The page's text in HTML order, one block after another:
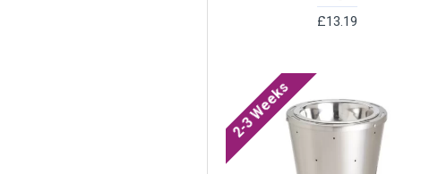
£13.19
2-3 Weeks